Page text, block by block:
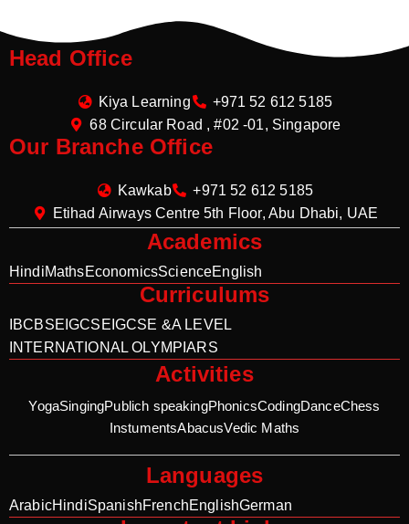
Head Office
Kiya Learning
+971 52 612 5185
68 Circular Road , #02 -01, Singapore
Our Branche Office
Kawkab
+971 52 612 5185
Etihad Airways Centre 5th Floor, Abu Dhabi, UAE
Academics
HindiMathsEconomicsScienceEnglish
Curriculums
IBCBSE IGCSE IGCSE &A LEVEL
INTERNATIONAL OLYMPIARS
Activities
YogaSingingPublich speakingPhonicsCodingDanceChess
InstumentsAbacusVedic Maths
Languages
ArabicHindiSpanishFrenchEnglishGerman